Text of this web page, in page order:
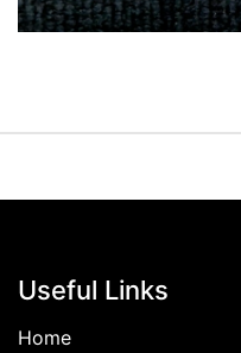
Useful Links
Home